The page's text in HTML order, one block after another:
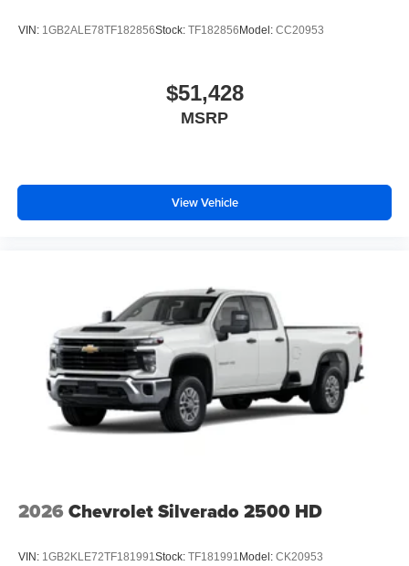
VIN: 1GB2ALE78TF182856Stock: TF182856 Model: CC20953
$51,428
MSRP
View Vehicle
2026 Chevrolet Silverado 2500 HD
VIN: 1GB2KLE72TF181991Stock: TF181991Model: CK20953